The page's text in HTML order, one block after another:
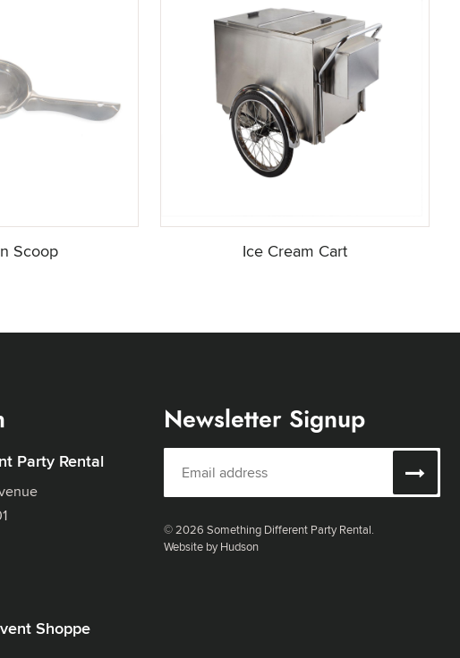
Scoop Ice Cream Cart
Party Rental
Shoppe
Newsletter Signup
© 2026 Something Different Party Rental.
Website by Hudson